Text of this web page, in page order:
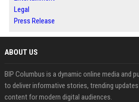
Legal
Press Release
ABOUT US
BIP Columbus is a dynamic online media and
to deliver informative stories, trending
content for modern digital audiences.